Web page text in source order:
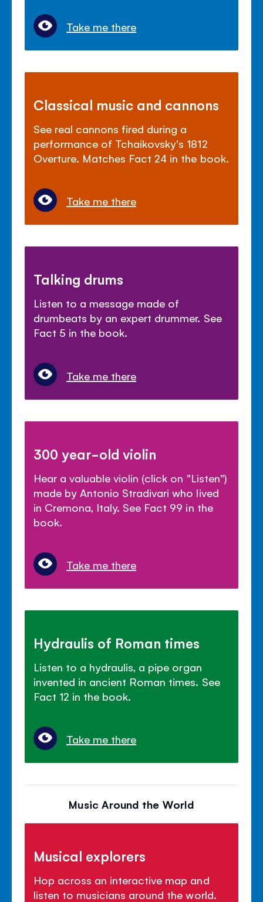
Take me there
Classical music and cannons
See real cannons fired during a
performance of Tchaikovsky's 1812
Overture. Matches Fact 24 in the book.
Take me there
Talking drums
Listen to a message made of
drumbeats by an expert drummer. See
Fact 5 in the book.
Take me there
300 year-old violin
Hear a valuable violin (click on "Listen")
made by Antonio Stradivari who lived
in Cremona, Italy. See Fact 99 in the
book.
Take me there
Hydraulis of Roman times
Listen to a hydraulis, a pipe organ
invented in ancient Roman times. See
Fact 12 in the book.
Take me there
Music Around the World
Musical explorers
Hop across an interactive map and
listen to musicians around the world.